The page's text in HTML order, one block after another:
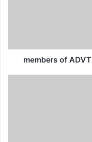
costs of
2014. In 2007,
statistics is
members of